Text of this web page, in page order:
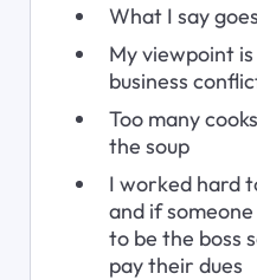
What I say goes
My viewpoint
business
Too many
the soup
I worked hard
and if
to be the boss
pay their dues